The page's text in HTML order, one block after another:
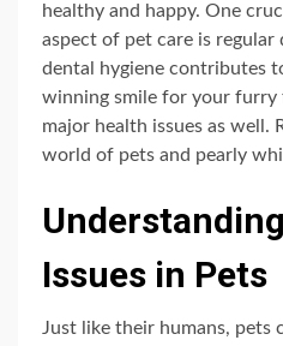
healthy and happy. One
aspect of pet care is regular
dental hygiene contributes
winning smile for your furry
major health issues as well.
world of pets and pearly
Issues in Pets
Just like their humans, pets